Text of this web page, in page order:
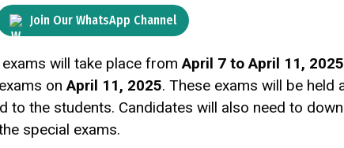
Join Our WhatsApp Channel
exams will take place fromApril 7 to April 11, 2025
onApril 11, 2025. These exams will be held
to the students. Candidates will also need to
special exams.